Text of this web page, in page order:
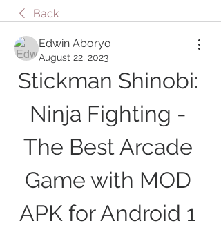
Back
Edwin Aboryo
August 22, 2023
Stickman Shinobi:
Ninja Fighting -
The Best Arcade
Game with MOD
APK for Android 1